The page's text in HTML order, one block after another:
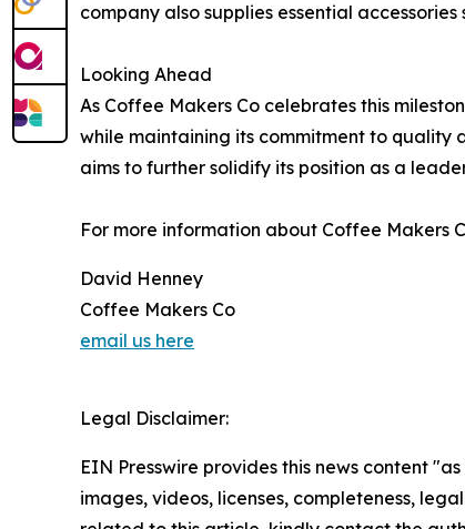
company also supplies essential
Looking Ahead
As Coffee Makers Co celebrates this
while maintaining its commitment to quality
aims to further solidify its position as a
For more information about Coffee Makers
David Henney
Coffee Makers Co
email us here
Legal Disclaimer:
EIN Presswire provides this news content
images, videos, licenses, completeness,